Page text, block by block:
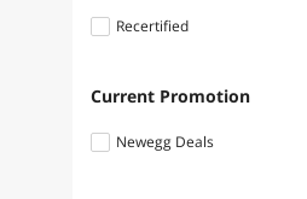
Lite-On Floppy Drive
Lite-On Laptop Batteries /
AC Adapters
Recertified
Current Promotion
Newegg Deals